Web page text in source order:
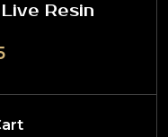
Resin